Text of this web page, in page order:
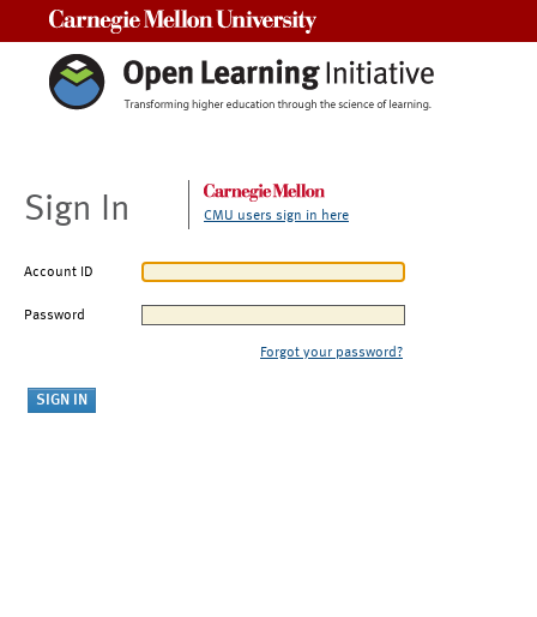
Sign In CMU users sign in here
Account ID
Password
Forgot your password?